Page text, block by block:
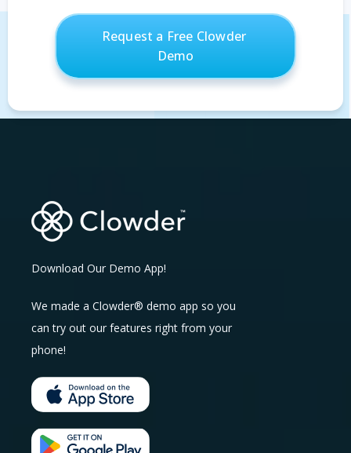
Download Our Demo App!
We made a Clowder® demo app so you
can try out our features right from your
phone!